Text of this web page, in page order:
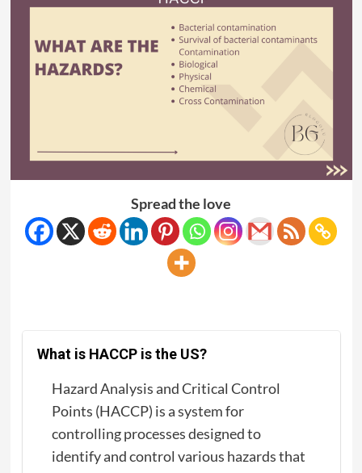
Spread the love
What is HACCP is the US?
Hazard Analysis and Critical Control
Points (HACCP) is a system for
controlling processes designed to
identify and control various hazards that